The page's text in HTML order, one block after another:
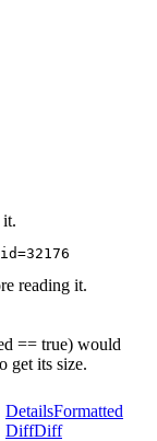
it.
reading it.
== true) would
get its size.
DetailsFormatted
DiffDiff